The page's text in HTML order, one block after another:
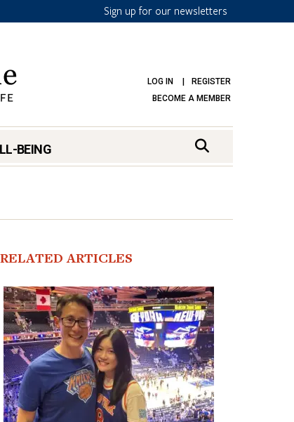
Sign up for our newsletters
LOG IN
REGISTER
BECOME A MEMBER
BEING
RELATED ARTICLES